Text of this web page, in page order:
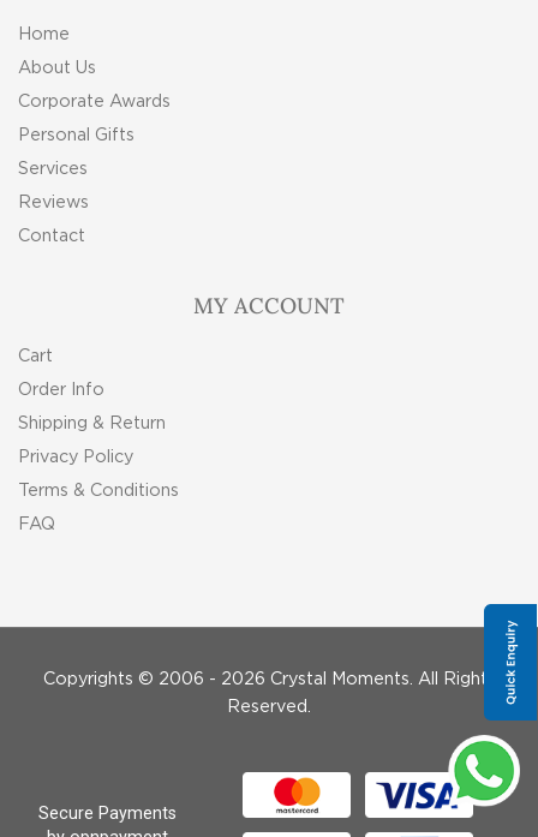
Home
About Us
Corporate Awards
Personal Gifts
Services
Reviews
Contact
MY ACCOUNT
Cart
Order Info
Shipping & Return
Privacy Policy
Terms & Conditions
FAQ
Copyrights © 2006 - 2026 Crystal Moments. All Rights
Reserved.
Secure Payments